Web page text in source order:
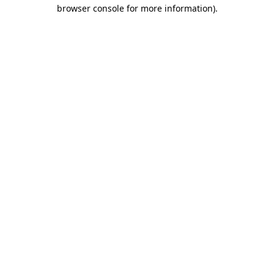
browser console for more information).